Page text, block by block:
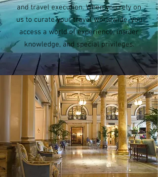
and travel execution. When you rely on
us to curate your travel worldwide, you
access a world of experience, insider
knowledge, and special privileges.